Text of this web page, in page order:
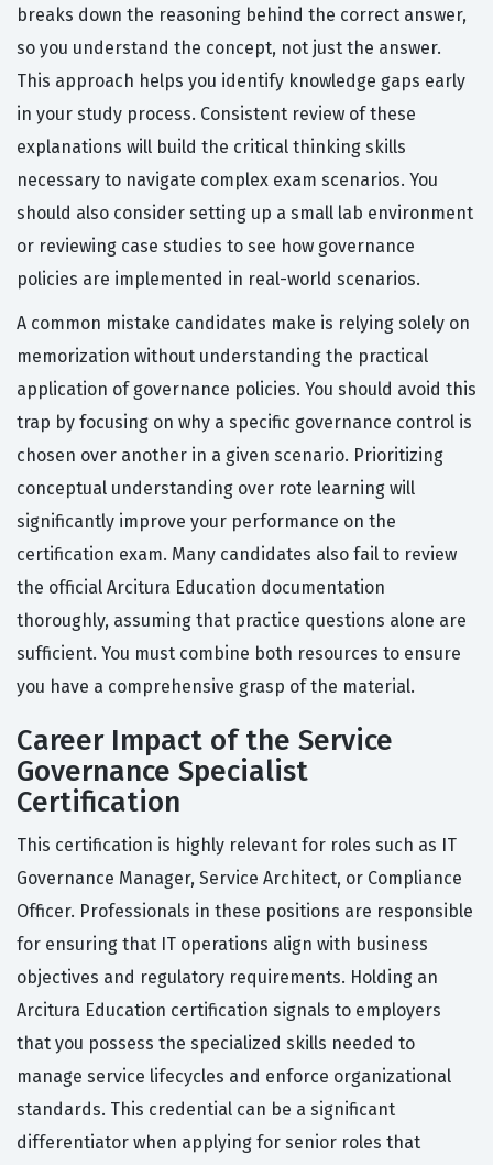
breaks down the reasoning behind the correct answer,
so you understand the concept, not just the answer.
This approach helps you identify knowledge gaps early
in your study process. Consistent review of these
explanations will build the critical thinking skills
necessary to navigate complex exam scenarios. You
should also consider setting up a small lab environment
or reviewing case studies to see how governance
policies are implemented in real-world scenarios.
A common mistake candidates make is relying solely on
memorization without understanding the practical
application of governance policies. You should avoid this
trap by focusing on why a specific governance control is
chosen over another in a given scenario. Prioritizing
conceptual understanding over rote learning will
significantly improve your performance on the
certification exam. Many candidates also fail to review
the official Arcitura Education documentation
thoroughly, assuming that practice questions alone are
sufficient. You must combine both resources to ensure
you have a comprehensive grasp of the material.
Career Impact of the Service
Governance Specialist
Certification
This certification is highly relevant for roles such as IT
Governance Manager, Service Architect, or Compliance
Officer. Professionals in these positions are responsible
for ensuring that IT operations align with business
objectives and regulatory requirements. Holding an
Arcitura Education certification signals to employers
that you possess the specialized skills needed to
manage service lifecycles and enforce organizational
standards. This credential can be a significant
differentiator when applying for senior roles that